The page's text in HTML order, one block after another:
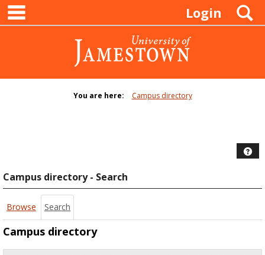
Skip
content
Login
You are here: Campus directory
Campus directory - Search
Browse Search
Campus directory